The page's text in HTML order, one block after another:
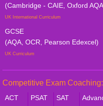
(Cambridge - CAIE, Oxford
UK International Curriculum
GCSE
(AQA, OCR, Pearson Edexcel)
UK Curriculum
Competitive Exam Coaching:
ACT PSAT SAT